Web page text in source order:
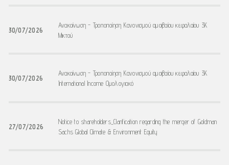
30/07/2026
Ανακοίνωση - Τροποποίηση Κανονισμού αμοιβαίου κεφαλαίου 3K
Μικτού
30/07/2026
Ανακοίνωση - Τροποποίηση Κανονισμού αμοιβαίου κεφαλαίου 3K
International Income Ομολογιακό
27/07/2026
Notice to shareholders_Clarification regarding the merger of Goldman
Sachs Global Climate & Environment Equity